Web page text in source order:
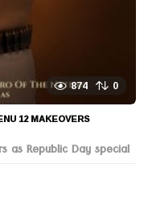
874 0
12 MAKEOVERS
as Republic Day special